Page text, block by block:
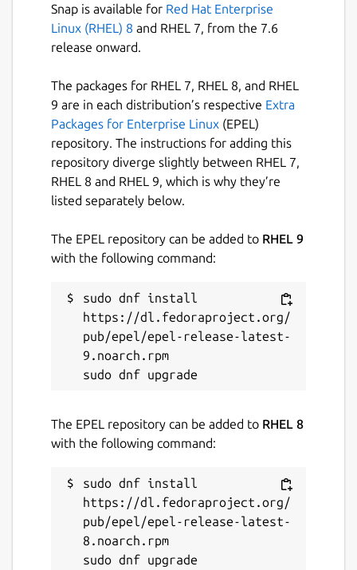
Snap is available for Red Hat Enterprise
Linux (RHEL) 8 and RHEL 7, from the 7.6
release onward.
The packages for RHEL 7, RHEL 8, and RHEL
9 are in each distribution’s respective Extra
Packages for Enterprise Linux (EPEL)
repository. The instructions for adding this
repository diverge slightly between RHEL 7,
RHEL 8 and RHEL 9, which is why they’re
listed separately below.
The EPEL repository can be added to RHEL 9
with the following command:
sudo dnf install
https://dl.fedoraproject.org/
pub/epel/epel-release-latest-
9.noarch.rpm
The EPEL repository can be added to RHEL 8
with the following command:
sudo dnf install
https://dl.fedoraproject.org/
pub/epel/epel-release-latest-
8.noarch.rpm